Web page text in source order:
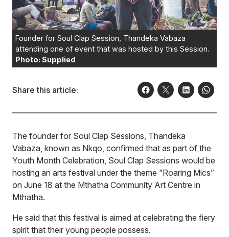
Founder for Soul Clap Session, Thandeka Vabaza
attending one of event that was hosted by this Session.
Photo: Supplied
Share this article:
The founder for Soul Clap Sessions, Thandeka
Vabaza, known as Nkqo, confirmed that as part of the
Youth Month Celebration, Soul Clap Sessions would be
hosting an arts festival under the theme “Roaring Mics”
on June 18 at the Mthatha Community Art Centre in
Mthatha.
He said that this festival is aimed at celebrating the fiery
spirit that their young people possess.